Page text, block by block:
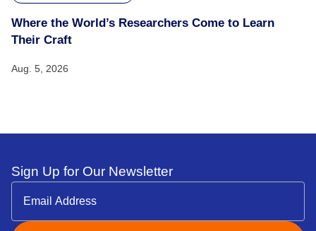
Where the World’s Researchers Come to Learn
Their Craft
Aug. 5, 2026
Sign Up for Our Newsletter